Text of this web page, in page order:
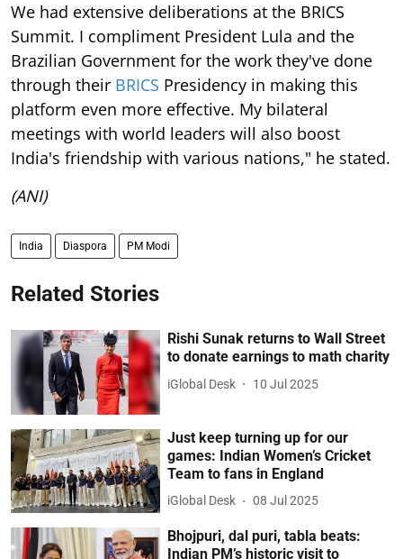
We had extensive deliberations at the BRICS
Summit. I compliment President Lula and the
Brazilian Government for the work they've done
through their BRICS Presidency in making this
platform even more effective. My bilateral
meetings with world leaders will also boost
India's friendship with various nations," he stated.
(ANI)
India Diaspora PM Modi
Related Stories
Rishi Sunak returns to Wall Street
to donate earnings to math charity
iGlobal Desk 10 Jul 2025
Just keep turning up for our
games: Indian Women’s Cricket
Team to fans in England
iGlobal Desk 08 Jul 2025
Bhojpuri, dal puri, tabla beats:
Indian PM’s historic visit to